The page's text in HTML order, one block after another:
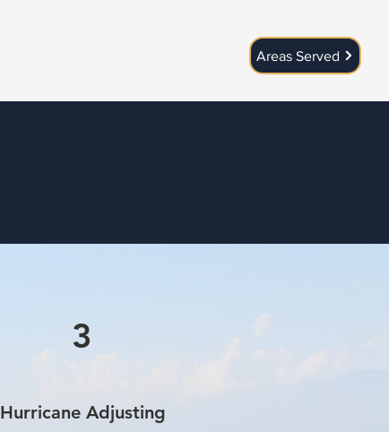
Areas Served
3
Hurricane Adjusting